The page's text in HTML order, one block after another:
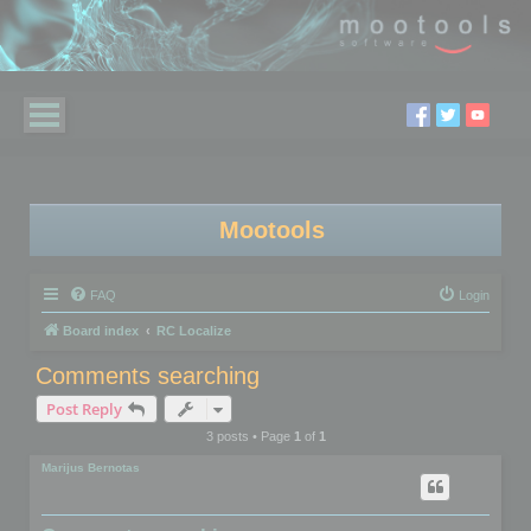
Mootools
FAQ Login
Board index RC Localize
Comments searching
Post Reply
3 posts • Page 1of 1
Marijus Bernotas